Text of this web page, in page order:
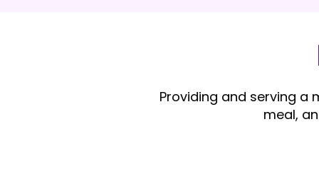
Providing and serving a
meal,